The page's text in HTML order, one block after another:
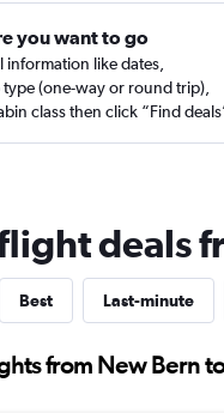
you want to go
information like dates,
(one-way or round trip),
class then click “Find
deals
Best Last-minute
from New Bern